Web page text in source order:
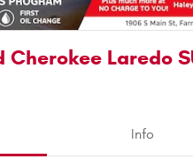
Cherokee Laredo
Info